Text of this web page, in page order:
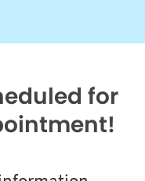
for